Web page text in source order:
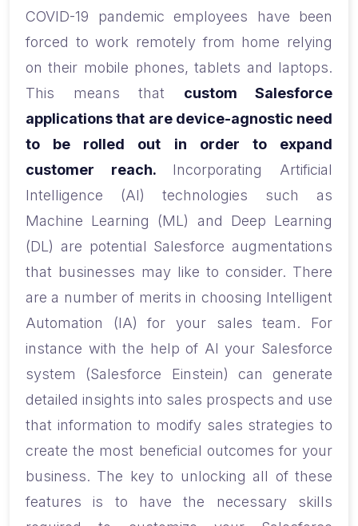
COVID-19 pandemic employees have been
forced to work remotely from home relying
on their mobile phones, tablets and laptops.
This means that custom Salesforce
applications that are device-agnostic need
to be rolled out in order to expand
customer reach. Incorporating Artificial
Intelligence (AI) technologies such as
Machine Learning (ML) and Deep Learning
(DL) are potential Salesforce augmentations
that businesses may like to consider. There
are a number of merits in choosing Intelligent
Automation (IA) for your sales team. For
instance with the help of AI your Salesforce
system (Salesforce Einstein) can generate
detailed insights into sales prospects and use
that information to modify sales strategies to
create the most beneficial outcomes for your
business. The key to unlocking all of these
features is to have the necessary skills